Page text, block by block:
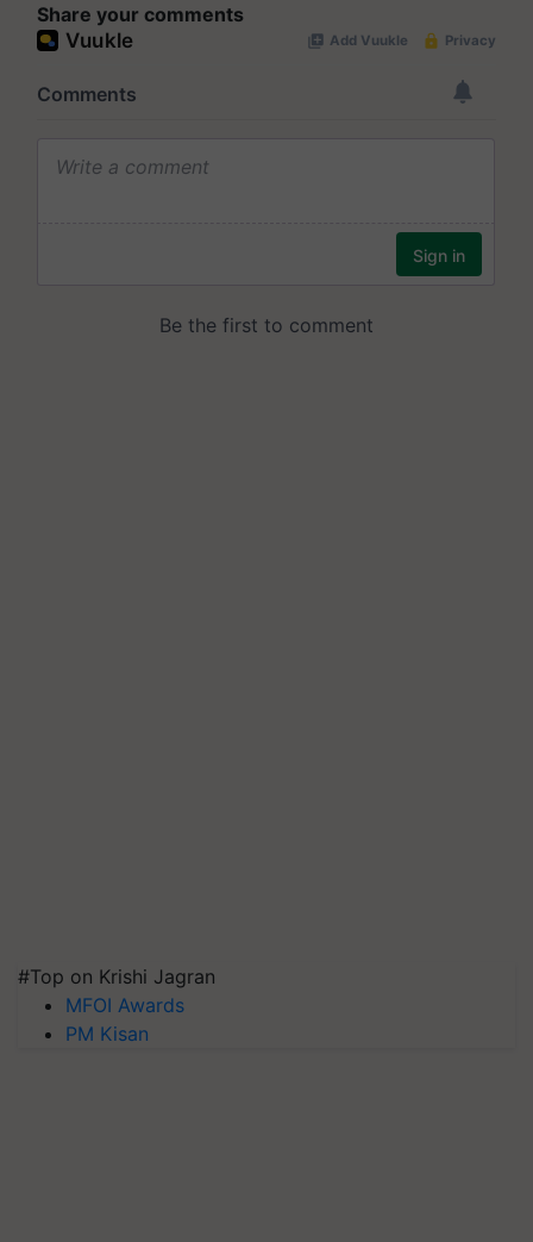
Share your comments
#Top on Krishi Jagran
MFOI Awards
PM Kisan